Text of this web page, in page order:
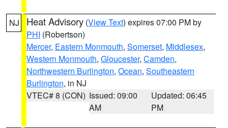
NJ Heat Advisory (View Text) expires 07:00 PM by
PHI (Robertson)
Mercer, Eastern Monmouth, Somerset, Middlesex,
Western Monmouth, Gloucester, Camden,
Northwestern Burlington, Ocean, Southeastern
Burlington, in NJ
VTEC# 8 (CON) Issued: 09:00
AM
Updated: 06:45
PM